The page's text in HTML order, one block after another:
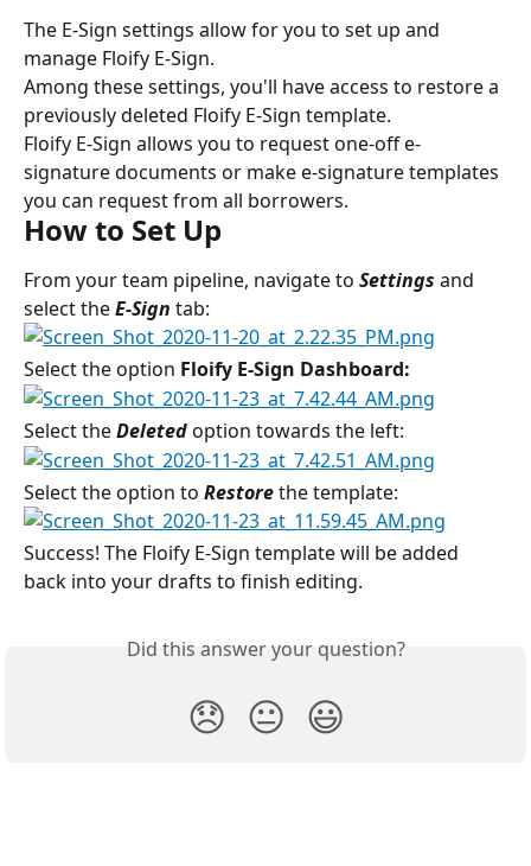
The E-Sign settings allow for you to set up and
manage Floify E-Sign.
Among these settings, you'll have access to restore a
previously deleted Floify E-Sign template.
Floify E-Sign allows you to request one-off e-
signature documents or make e-signature templates
you can request from all borrowers.
How to Set Up
From your team pipeline, navigate to Settings and
select the E-Sign tab:
Select the option Floify E-Sign Dashboard:
Select the Deleted option towards the left:
Select the option to Restore the template:
Success! The Floify E-Sign template will be added
back into your drafts to finish editing.
Did this answer your question?
😞 😐 😃